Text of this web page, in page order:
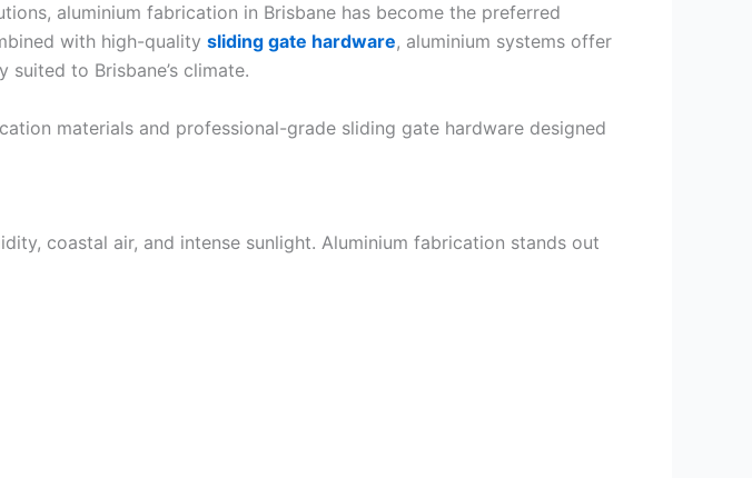
aluminium fabrication in Brisbane has become the preferred
with high-quality sliding gate hardware, aluminium systems offer
to Brisbane’s climate.
materials and professional-grade sliding gate hardware designed
coastal air, and intense sunlight. Aluminium fabrication stands out